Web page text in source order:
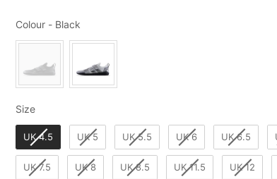
Colour - Black
SizeSize
UK 4.5 UK 5 UK 5.5 UK 6 UK 6.5
UK 7.5 UK 8 UK 8.5 UK 11.5 UK 12